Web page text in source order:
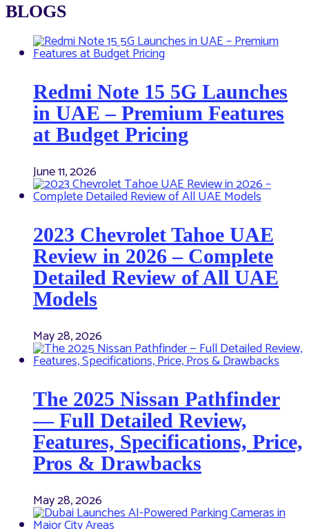
BLOGS
Redmi Note 15 5G Launches
in UAE – Premium Features
at Budget Pricing
June 11, 2026
2023 Chevrolet Tahoe UAE
Review in 2026 – Complete
Detailed Review of All UAE
Models
May 28, 2026
The 2025 Nissan Pathfinder
— Full Detailed Review,
Features, Specifications, Price,
Pros & Drawbacks
May 28, 2026